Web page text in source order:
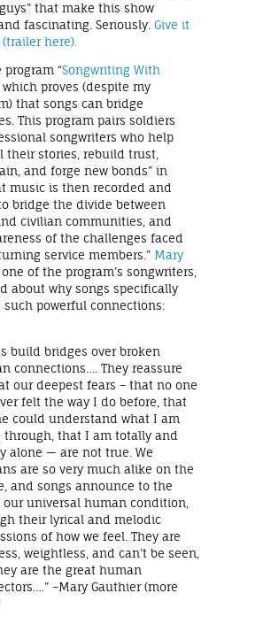
that make this show
fascinating. Seriously. Give it
here).
program “Songwriting With
proves (despite my
that songs can bridge
This program pairs soldiers
songwriters who help
their stories, rebuild trust,
and forge new bonds” in
music is then recorded and
bridge the divide between
civilian communities, and
of the challenges faced
service members.” Mary
one of the program’s songwriters,
about why songs specifically
such powerful connections:
build bridges over broken
connections…. They reassure
our deepest fears – that no one
felt the way I do before, that
could understand what I am
through, that I am totally and
alone — are not true. We
are so very much alike on the
and songs announce to the
our universal human condition,
their lyrical and melodic
of how we feel. They are
weightless, and can’t be seen,
are the great human
–Mary Gauthier (more